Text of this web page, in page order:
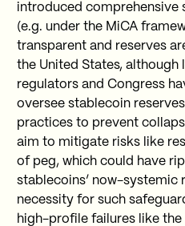
introduced comprehensive
(e.g. under the MiCA
transparent and reserves
the United States, although
regulators and Congress
oversee stablecoin
practices to prevent
aim to mitigate risks like
of peg, which could have
stablecoins’ now-systemic
necessity for such
high-profile failures like the